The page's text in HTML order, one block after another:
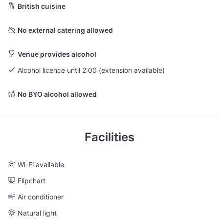
British cuisine
No external catering allowed
Venue provides alcohol
Alcohol licence until 2:00 (extension available)
No BYO alcohol allowed
Facilities
Wi-Fi available
Flipchart
Air conditioner
Natural light